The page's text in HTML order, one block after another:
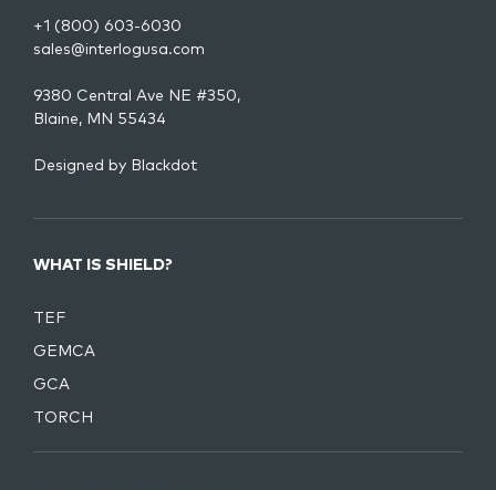
+1 (800) 603-6030
sales@interlogusa.com
9380 Central Ave NE #350,
Blaine, MN 55434
Designed by Blackdot
WHAT IS SHIELD?
TEF
GEMCA
GCA
TORCH